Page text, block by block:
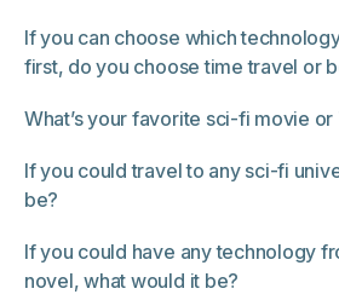
If you can choose which
first, do you choose time travel or
What’s your favorite sci-fi movie
If you could travel to any sci-fi
be?
If you could have any technology
novel, what would it be?